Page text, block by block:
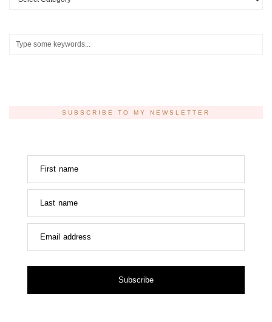
SUBSCRIBE TO MY NEWSLETTER
First name
Last name
Email address
Subscribe